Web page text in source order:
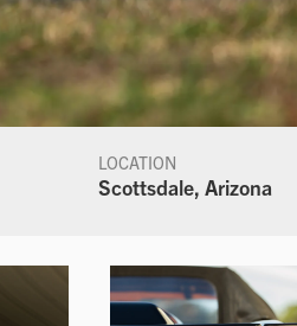
LOCATION
Scottsdale, Arizona